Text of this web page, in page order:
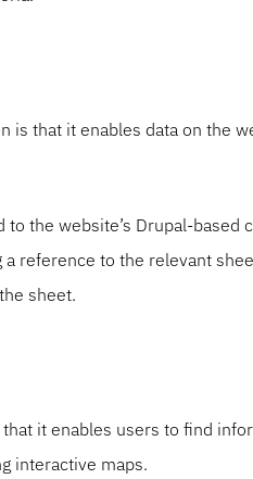
is that it enables data on the
to the website’s Drupal-based
reference to the relevant
sheet.
it enables users to find
interactive maps.